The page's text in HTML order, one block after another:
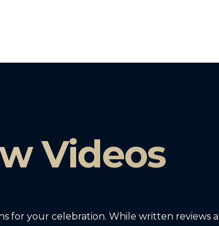
Videos
for your celebration. While written reviews